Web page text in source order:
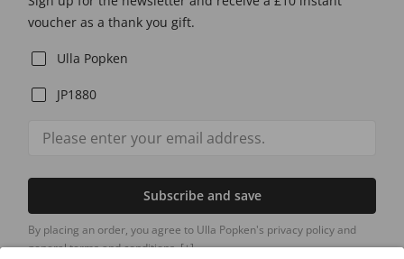
voucher as a thank you gift.
Ulla Popken
JP1880
Subscribe and save
By placing an order, you agree to Ulla Popken's privacy policy and
general terms and conditions.[+]